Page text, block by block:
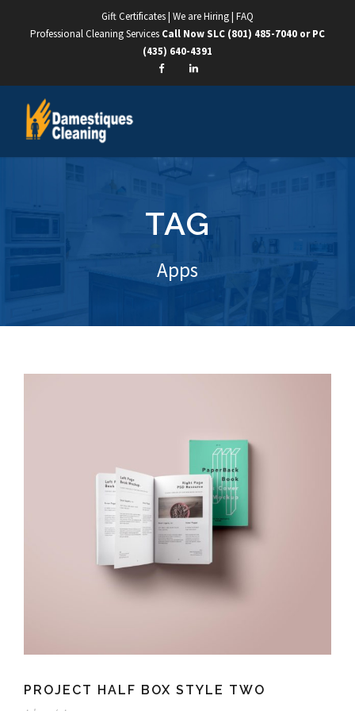
Gift Certificates| We are Hiring| FAQ
Professional Cleaning Services Call Now SLC (801) 485-7040 or PC
(435) 640-4391
TAG
Apps
PROJECT HALF BOX STYLE TWO